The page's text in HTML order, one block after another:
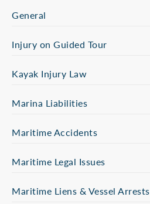
General
Injury on Guided Tour
Kayak Injury Law
Marina Liabilities
Maritime Accidents
Maritime Legal Issues
Maritime Liens & Vessel Arrests